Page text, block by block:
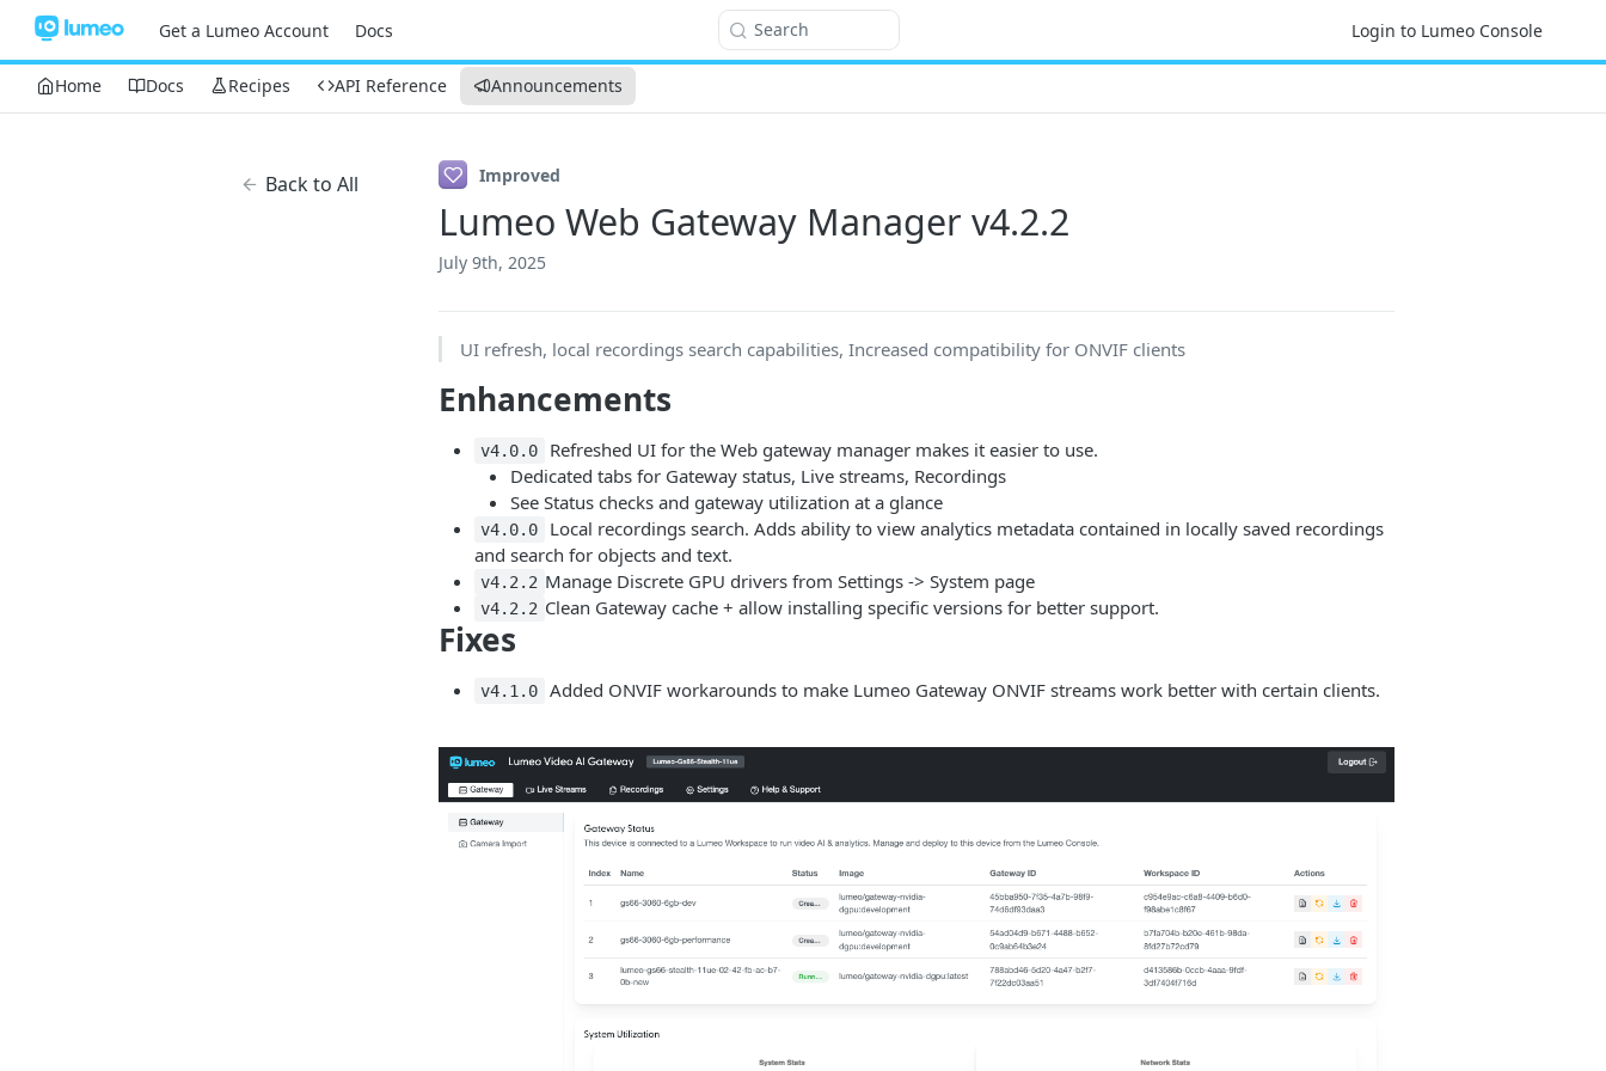
Get a Lumeo Account Docs Search Login to Lumeo Console
Home Docs Recipes API Reference Announcements
Back to All Improved
Lumeo Web Gateway Manager v4.2.2
July 9th, 2025
UI refresh, local recordings search capabilities, Increased compatibility for ONVIF clients
Enhancements
v4.0.0
Refreshed UI for the Web gateway manager makes it easier to use.
Dedicated tabs for Gateway status, Live streams, Recordings
See Status checks and gateway utilization at a glance
v4.0.0
Local recordings search. Adds ability to view analytics metadata contained in locally saved recordings
and search for objects and text.
v4.2.2 Manage Discrete GPU drivers from Settings -> System page
v4.2.2 Clean Gateway cache + allow installing specific versions for better support.
Fixes
v4.1.0 Added ONVIF workarounds to make Lumeo Gateway ONVIF streams work better with certain clients.